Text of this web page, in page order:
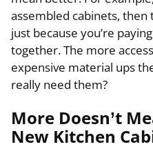
assembled cabinets, then
just because you’re
together. The more
expensive material ups
really need them?
More Doesn’t
New Kitchen